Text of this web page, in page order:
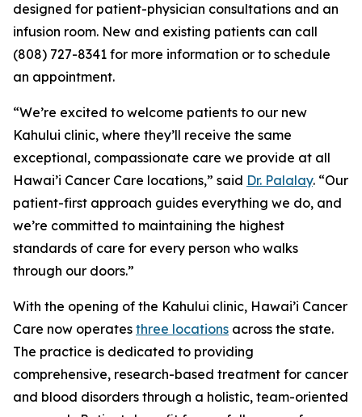
designed for patient-physician consultations and an
infusion room. New and existing patients can call
(808) 727-8341 for more information or to schedule
an appointment.
“We’re excited to welcome patients to our new
Kahului clinic, where they’ll receive the same
exceptional, compassionate care we provide at all
Hawai’i Cancer Care locations,” said Dr. Palalay. “Our
patient-first approach guides everything we do, and
we’re committed to maintaining the highest
standards of care for every person who walks
through our doors.”
With the opening of the Kahului clinic, Hawai’i Cancer
Care now operates three locations across the state.
The practice is dedicated to providing
comprehensive, research-based treatment for cancer
and blood disorders through a holistic, team-oriented